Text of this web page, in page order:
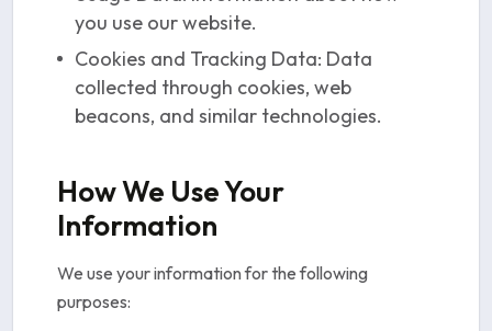
you use our website.
Cookies and Tracking Data: Data
collected through cookies, web
beacons, and similar technologies.
How We Use Your
Information
We use your information for the following
purposes: